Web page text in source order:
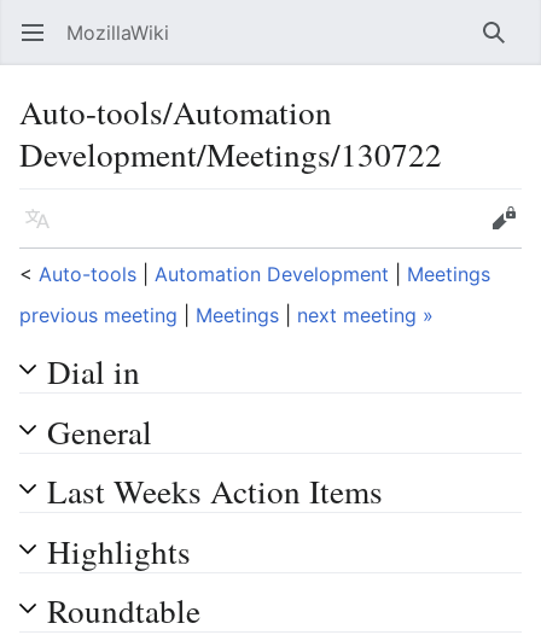
Open main menu MozillaWiki
Auto-tools/Automation
Development/Meetings/130722
Language
Edit
< Auto-tools Automation Development
Meetings
previous meeting
Meetings next meeting »
Dial in
General
Last Weeks Action Items
Highlights
Roundtable